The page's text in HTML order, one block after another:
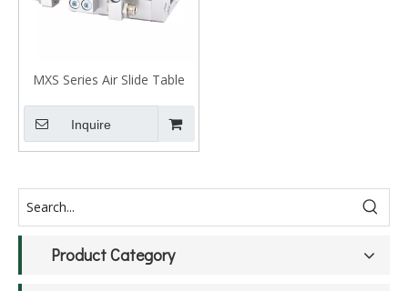
MXS Series Air Slide Table
Inquire
Product Category